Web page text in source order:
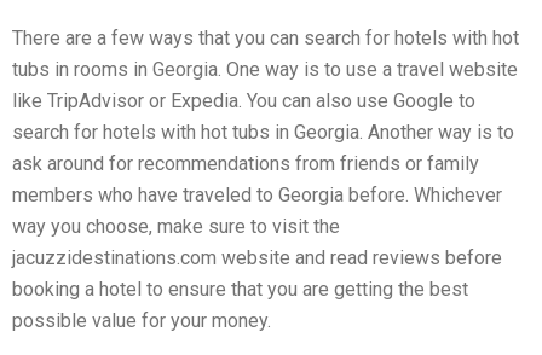
There are a few ways that you can search for hotels with hot
tubs in rooms in Georgia. One way is to use a travel website
like TripAdvisor or Expedia. You can also use Google to
search for hotels with hot tubs in Georgia. Another way is to
ask around for recommendations from friends or family
members who have traveled to Georgia before. Whichever
way you choose, make sure to visit the
jacuzzidestinations.com website and read reviews before
booking a hotel to ensure that you are getting the best
possible value for your money.